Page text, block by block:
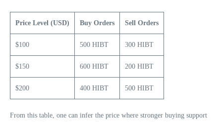
Price Level (USD) Buy Orders Sell Orders
$100 500 HIBT 300 HIBT
$150 600 HIBT 200 HIBT
$200 400 HIBT 500 HIBT
From this table, one can infer the price where stronger buying support